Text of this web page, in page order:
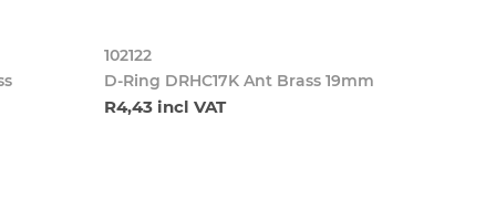
102122
D-Ring DRHC17K Ant Brass 19mm
R4,43 incl VAT